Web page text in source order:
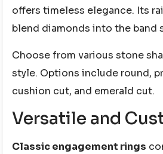
offers timeless elegance. Its
blend diamonds into the band
Choose from various stone
style. Options include round,
cushion cut, and emerald cut.
Versatile and
Classic engagement rings